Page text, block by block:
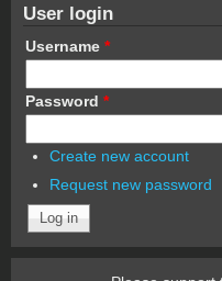
User login
Username *
Password *
Create new account
Request new password